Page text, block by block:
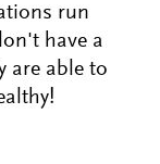
run
have a
are able to